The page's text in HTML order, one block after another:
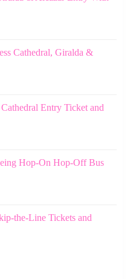
Cathedral, Giralda &
Entry Ticket and
Hop-On Hop-Off Bus
the-Line Tickets and